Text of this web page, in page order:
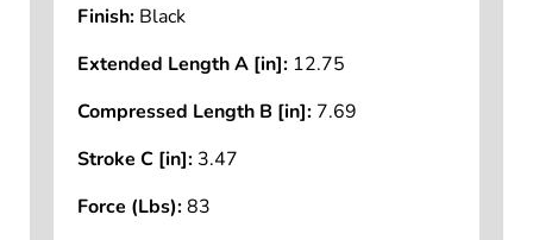
Finish: Black
Extended Length A [in]: 12.75
Compressed Length B [in]: 7.69
Stroke C [in]: 3.47
Force (Lbs):83